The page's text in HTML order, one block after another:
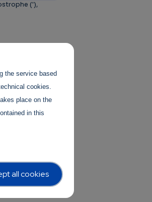
('),
to
the service based
cookies.
place on the
in this
all cookies